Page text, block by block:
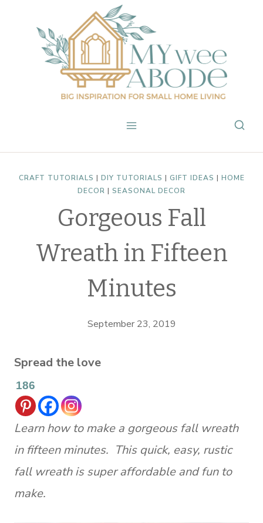
content
CRAFT TUTORIALS | DIY TUTORIALS | GIFT IDEAS | HOME
DECOR | SEASONAL DECOR
Gorgeous Fall
Wreath in Fifteen
Minutes
September 23, 2019
Spread the love
186
Learn how to make a gorgeous fall wreath
in fifteen minutes. This quick, easy, rustic
fall wreath is super affordable and fun to
make.